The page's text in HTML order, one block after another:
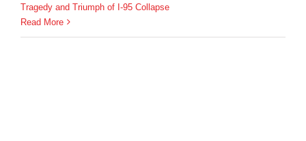
Tragedy and Triumph of I-95 Collapse
Read More